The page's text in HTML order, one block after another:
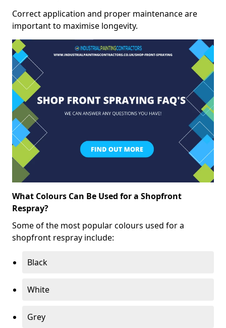
Correct application and proper maintenance are
important to maximise longevity.
What Colours Can Be Used for a Shopfront
Respray?
Some of the most popular colours used for a
shopfront respray include:
Black
White
Grey